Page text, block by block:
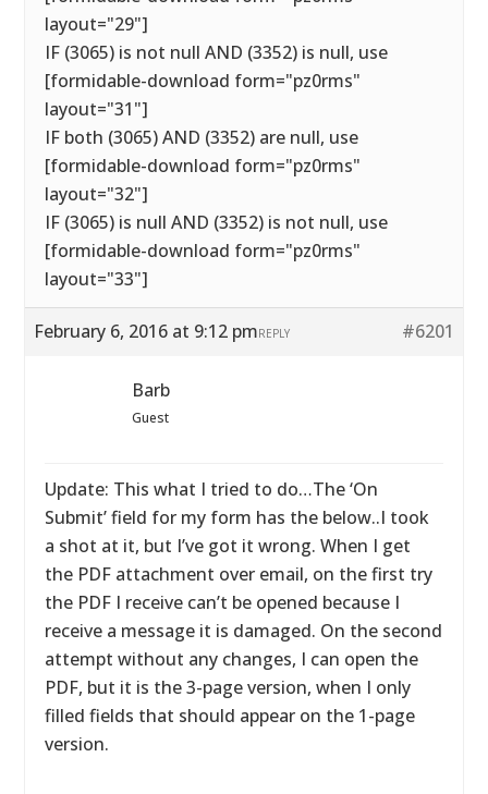
layout="29"]
IF (3065) is not null AND (3352) is null, use
[formidable-download form="pz0rms"
layout="31"]
IF both (3065) AND (3352) are null, use
[formidable-download form="pz0rms"
layout="32"]
IF (3065) is null AND (3352) is not null, use
[formidable-download form="pz0rms"
layout="33"]
February 6, 2016 at 9:12 pm #6201
REPLY
Barb
Guest
Update: This what I tried to do…The ‘On
Submit’ field for my form has the below..I took
a shot at it, but I’ve got it wrong. When I get
the PDF attachment over email, on the first try
the PDF I receive can’t be opened because I
receive a message it is damaged. On the second
attempt without any changes, I can open the
PDF, but it is the 3-page version, when I only
filled fields that should appear on the 1-page
version.